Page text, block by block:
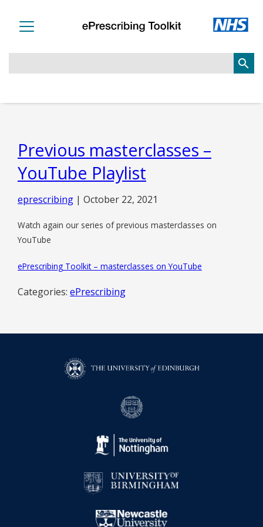
search
Previous masterclasses –
YouTube Playlist
eprescribing | October 22, 2021
Watch again our series of previous masterclasses on
YouTube
ePrescribing Toolkit – masterclasses on YouTube
Categories: ePrescribing